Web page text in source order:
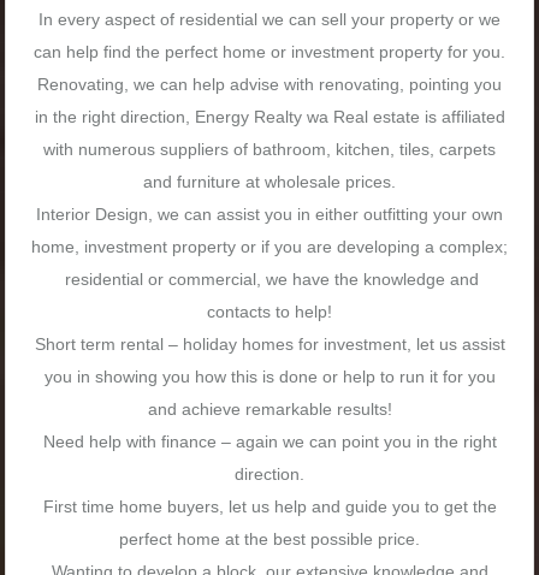
In every aspect of residential we can sell your property or we
can help find the perfect home or investment property for you.
Renovating, we can help advise with renovating, pointing you
in the right direction, Energy Realty wa Real estate is affiliated
with numerous suppliers of bathroom, kitchen, tiles, carpets
and furniture at wholesale prices.
Interior Design, we can assist you in either outfitting your own
home, investment property or if you are developing a complex;
residential or commercial, we have the knowledge and
contacts to help!
Short term rental – holiday homes for investment, let us assist
you in showing you how this is done or help to run it for you
and achieve remarkable results!
Need help with finance – again we can point you in the right
direction.
First time home buyers, let us help and guide you to get the
perfect home at the best possible price.